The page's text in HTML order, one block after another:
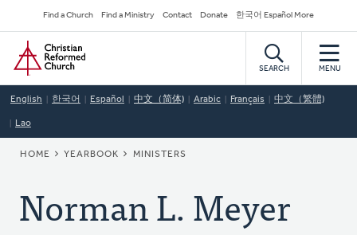
to
main
content
Secondary
Navigation
Find a Church Find a Ministry Contact Donate 한국어 Español More
Home
SEARCH MENU
English 한국어 Español 中文（简体) Arabic Français 中文（繁體)
Lao
BREADCRUMB
HOME YEARBOOK MINISTERS
Norman L. Meyer